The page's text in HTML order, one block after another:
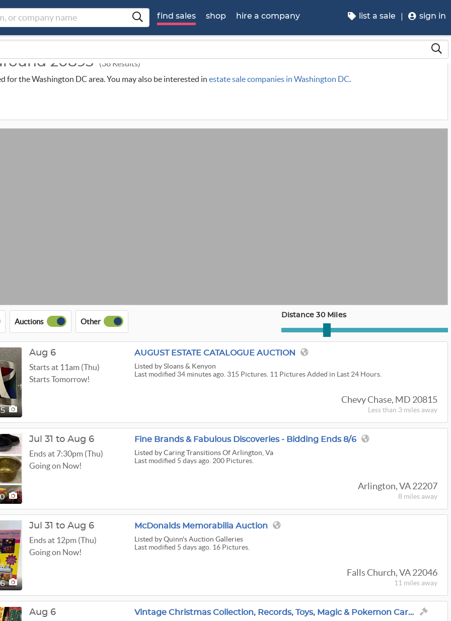
find sales shop hire a company list a sale sign in
20895 (38 Results)
for the Washington DC area. You may also be interested in estate sale companies in Washington DC.
Auctions Other
Distance 30 Miles
AUGUST ESTATE CATALOGUE AUCTION
Listed by Sloans & Kenyon
Last modified 34 minutes ago. 315 Pictures. 11 Pictures Added in Last 24 Hours.
Chevy Chase, MD 20815
Less than 3 miles away
Aug 6
Starts at 11am (Thu)
Starts Tomorrow!
Fine Brands & Fabulous Discoveries - Bidding Ends 8/6
Listed by Caring Transitions Of Arlington, Va
Last modified 5 days ago. 200 Pictures.
Arlington, VA 22207
8 miles away
Jul 31 to Aug 6
Ends at 7:30pm (Thu)
Going on Now!
McDonalds Memorabilia Auction
Listed by Quinn's Auction Galleries
Last modified 5 days ago. 16 Pictures.
Falls Church, VA 22046
11 miles away
Jul 31 to Aug 6
Ends at 12pm (Thu)
Going on Now!
Vintage Christmas Collection, Records, Toys, Magic & Pokemon Cards, Art Glass, Antiques & More!
Aug 6